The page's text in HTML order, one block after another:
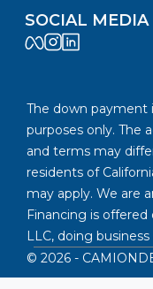
SOCIAL MEDIA
The down payment
purposes only. The
and terms may
residents of
may apply. We are
Financing is
LLC, doing business
© 2026 -